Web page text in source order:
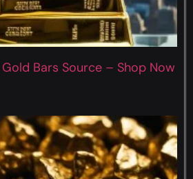
Bars Source – Shop Now